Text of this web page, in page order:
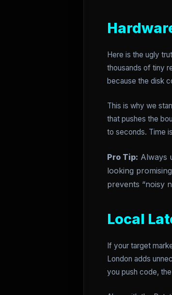
Here is the ugly
thousands of tiny
because the disk
This is why we
that pushes the
to seconds. Time
Pro Tip: Always
looking
prevents “noisy
Local
If your target
London adds
you push code,